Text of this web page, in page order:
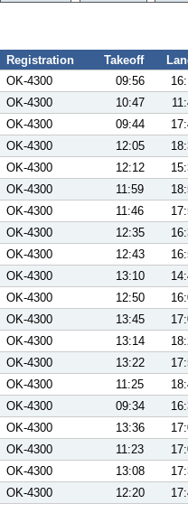
Registration Takeoff
OK-4300 09:56
OK-4300 10:47
OK-4300 09:44
OK-4300 12:05
OK-4300 12:12
OK-4300 11:59
OK-4300 11:46
OK-4300 12:35
OK-4300 12:43
OK-4300 13:10
OK-4300 12:50
OK-4300 13:45
OK-4300 13:14
OK-4300 13:22
OK-4300 11:25
OK-4300 09:34
OK-4300 13:36
OK-4300 11:23
OK-4300 13:08
OK-4300 12:20